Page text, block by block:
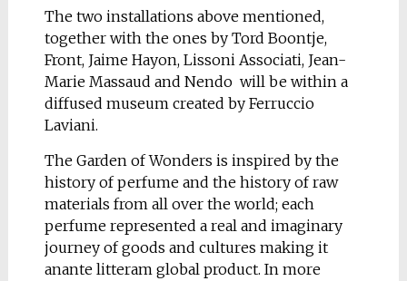
The two installations above mentioned,
together with the ones by Tord Boontje,
Front, Jaime Hayon, Lissoni Associati, Jean-
Marie Massaud and Nendo will be within a
diffused museum created by Ferruccio
Laviani.
The Garden of Wonders is inspired by the
history of perfume and the history of raw
materials from all over the world; each
perfume represented a real and imaginary
journey of goods and cultures making it
anante litteram global product. In more